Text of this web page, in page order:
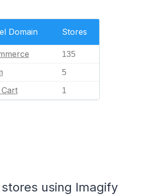
Domain Stores
135
5
1
using Imagify